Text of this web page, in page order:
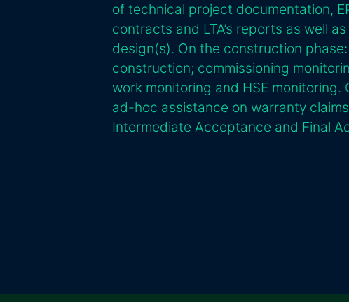
of technical project documentation,
contracts and LTA’s reports as well
design(s). On the construction
construction; commissioning
work monitoring and HSE
ad-hoc assistance on warranty
Intermediate Acceptance and Final